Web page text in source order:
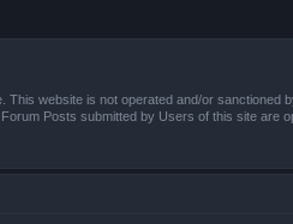
This website is not operated and/or sanctioned
Posts submitted by Users of this site are